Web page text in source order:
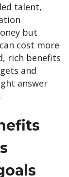
talent,
but
cost more
rich benefits
and
answer